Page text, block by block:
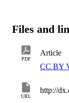
comparative
options' load
directly tied to
The comparison
perfect
considering load
Files and
PDF
Article
CC BY
URL